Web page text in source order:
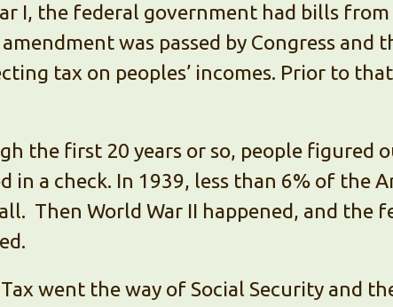
I, the federal government had bills from
amendment was passed by Congress and
tax on peoples’ incomes. Prior to
the first 20 years or so, people figured
in a check. In 1939, less than 6% of the
Then World War II happened, and the
went the way of Social Security and